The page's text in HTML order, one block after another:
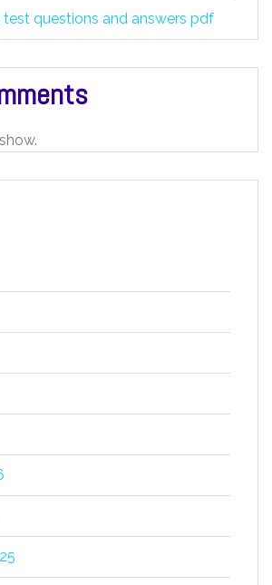
questions and answers pdf